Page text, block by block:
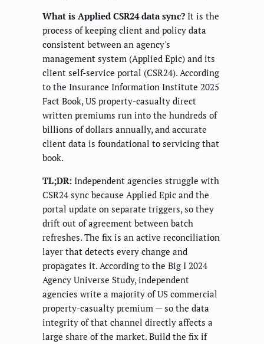
What is Applied CSR24 data sync? It is the
process of keeping client and policy data
consistent between an agency's
management system (Applied Epic) and its
client self-service portal (CSR24). According
to the Insurance Information Institute 2025
Fact Book, US property-casualty direct
written premiums run into the hundreds of
billions of dollars annually, and accurate
client data is foundational to servicing that
book.
TL;DR: Independent agencies struggle with
CSR24 sync because Applied Epic and the
portal update on separate triggers, so they
drift out of agreement between batch
refreshes. The fix is an active reconciliation
layer that detects every change and
propagates it. According to the Big I 2024
Agency Universe Study, independent
agencies write a majority of US commercial
property-casualty premium — so the data
integrity of that channel directly affects a
large share of the market. Build the fix if